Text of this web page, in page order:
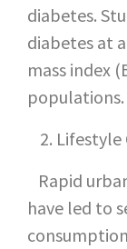
diabetes.
diabetes at
mass index
populations.
Lifestyle
Rapid
have led to